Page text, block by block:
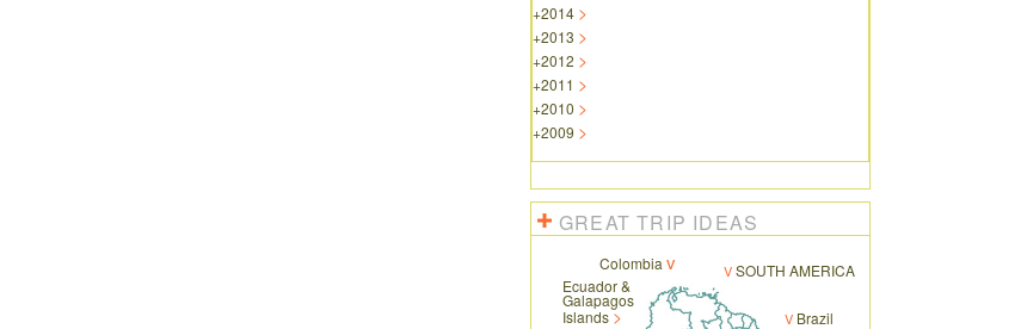
+2014
+2013
+2012
+2011
+2010
+2009
GREAT TRIP IDEAS
SOUTH AMERICA
Brazil
Colombia
Ecuador &
Galapagos
Islands